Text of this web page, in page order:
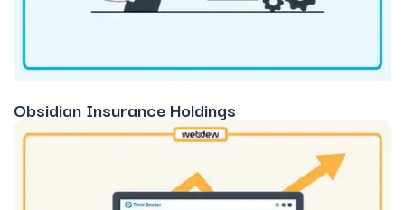
Obsidian Insurance Holdings